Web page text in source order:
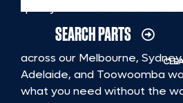
quality rubber or steel tracks
to fit HITACHI ZX40U 3
straight to you. With
across our Melbourne,
Adelaide, and Toowoomba
what you need without the
SEARCH PARTS